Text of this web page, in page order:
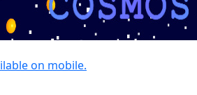
on mobile.